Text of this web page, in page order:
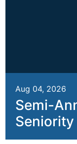
Aug 04, 2026
Semi-